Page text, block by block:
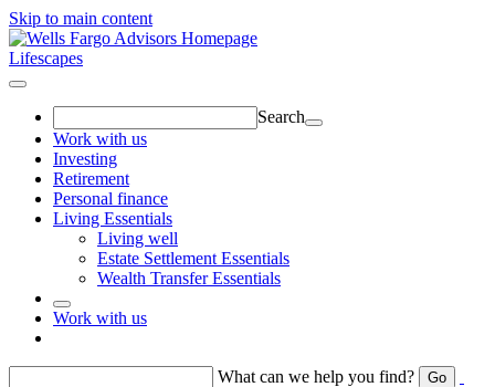
Skip to main content
Lifescapes
Search
Work with us
Investing
Retirement
Personal finance
Living Essentials
Living well
Estate Settlement Essentials
Wealth Transfer Essentials
Work with us
What can we help you find? Go